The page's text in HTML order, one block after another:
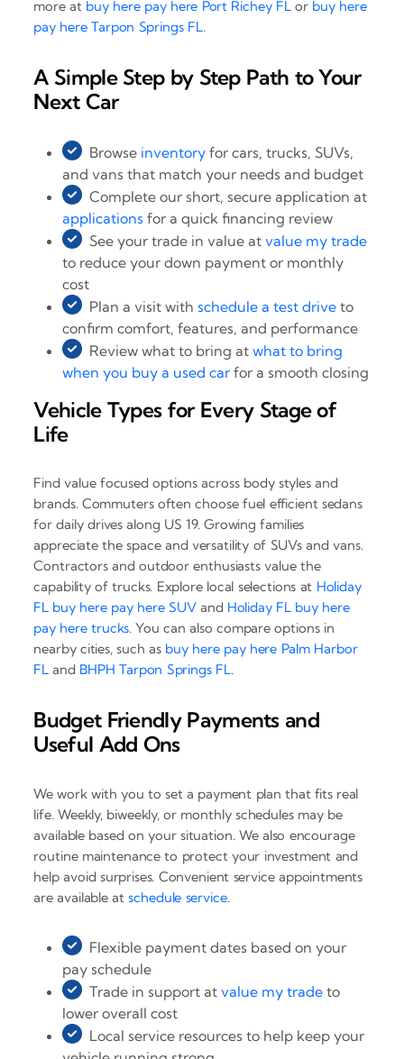
more at buy here pay here Port Richey FLor buy here
pay here Tarpon Springs FL.
A Simple Step by Step Path to Your
Next Car
Browse inventory for cars, trucks, SUVs,
and vans that match your needs and budget
Complete our short, secure application at
applications for a quick financing review
See your trade in value atvalue my trade
to reduce your down payment or monthly
cost
Plan a visit withschedule a test drive to
confirm comfort, features, and performance
Review what to bring atwhat to bring
when you buy a used car for a smooth closing
Vehicle Types for Every Stage of
Life
Find value focused options across body styles and
brands. Commuters often choose fuel efficient sedans
for daily drives along US 19. Growing families
appreciate the space and versatility of SUVs and vans.
Contractors and outdoor enthusiasts value the
capability of trucks. Explore local selections at Holiday
FL buy here pay here SUVand Holiday FL buy here
pay here trucks. You can also compare options in
nearby cities, such as buy here pay here Palm Harbor
FL and BHPH Tarpon Springs FL.
Budget Friendly Payments and
Useful Add Ons
We work with you to set a payment plan that fits real
life. Weekly, biweekly, or monthly schedules may be
available based on your situation. We also encourage
routine maintenance to protect your investment and
help avoid surprises. Convenient service appointments
are available atschedule service.
Flexible payment dates based on your
pay schedule
Trade in support atvalue my trade to
lower overall cost
Local service resources to help keep your